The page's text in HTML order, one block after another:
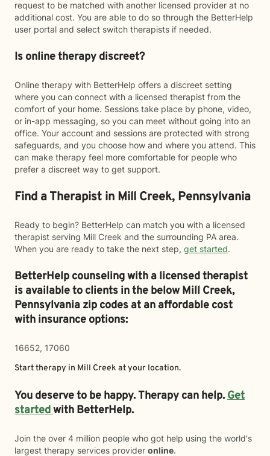
request to be matched with another licensed provider at no
additional cost. You are able to do so through the BetterHelp
user portal and select switch therapists if needed.
Is online therapy discreet?
Online therapy with BetterHelp offers a discreet setting
where you can connect with a licensed therapist from the
comfort of your home. Sessions take place by phone, video,
or in-app messaging, so you can meet without going into an
office. Your account and sessions are protected with strong
safeguards, and you choose how and where you attend. This
can make therapy feel more comfortable for people who
prefer a discreet way to get support.
Find a Therapist in Mill Creek, Pennsylvania
Ready to begin? BetterHelp can match you with a licensed
therapist serving Mill Creek and the surrounding PA area.
When you are ready to take the next step, get started.
BetterHelp counseling with a licensed therapist
is available to clients in the belowMill Creek,
Pennsylvania zip codes at an affordable cost
with insurance options:
16652, 17060
Start therapy in Mill Creek at your location.
You deserve to be happy. Therapy can help.Get
startedwith BetterHelp.
Join the over 4 million people who got help using the world's
largest therapy services provider online.